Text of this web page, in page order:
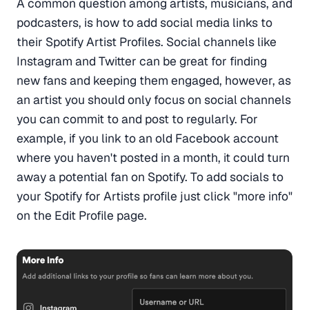
podcasters, is how to add social media links to
their Spotify Artist Profiles. Social channels like
Instagram and Twitter can be great for finding
new fans and keeping them engaged, however, as
an artist you should only focus on social channels
you can commit to and post to regularly. For
example, if you link to an old Facebook account
where you haven't posted in a month, it could turn
away a potential fan on Spotify. To add socials to
your Spotify for Artists profile just click "more info"
on the Edit Profile page.